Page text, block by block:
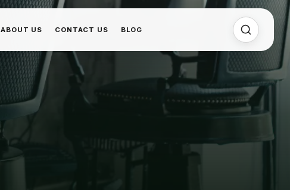
ABOUT US CONTACT US BLOG